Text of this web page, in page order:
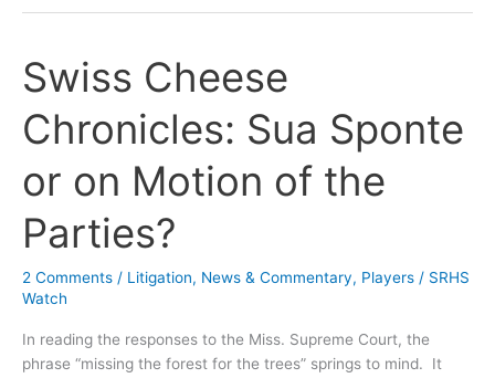
a
of
Swiss Cheese
Chronicles: Sua Sponte
or on Motion of the
Parties?
2 Comments / Litigation, News & Commentary, Players / SRHS
Watch
In reading the responses to the Miss. Supreme Court, the
phrase “missing the forest for the trees” springs to mind. It